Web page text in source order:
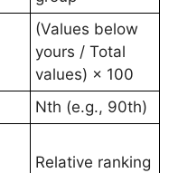
(Values below
yours / Total
values) × 100
Nth (e.g., 90th)
Relative ranking